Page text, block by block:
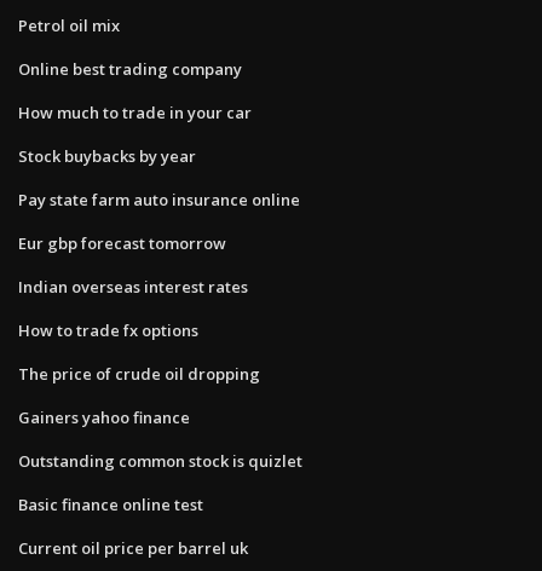
Petrol oil mix
Online best trading company
How much to trade in your car
Stock buybacks by year
Pay state farm auto insurance online
Eur gbp forecast tomorrow
Indian overseas interest rates
How to trade fx options
The price of crude oil dropping
Gainers yahoo finance
Outstanding common stock is quizlet
Basic finance online test
Current oil price per barrel uk